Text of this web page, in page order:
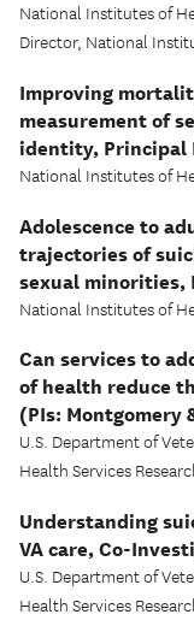
National Institutes of
Director, National
Improving
measurement of
identity, Principal
National Institutes of
Adolescence to
trajectories of
sexual minorities,
National Institutes of
Can services to
of health reduce
(PIs: Montgomery
U.S. Department of
Health Services
Understanding
VA care, Co-
U.S. Department of
Health Services